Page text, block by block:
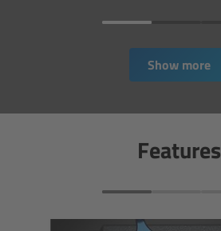
Show more
Features
Electronic Control System
Overview
Overview